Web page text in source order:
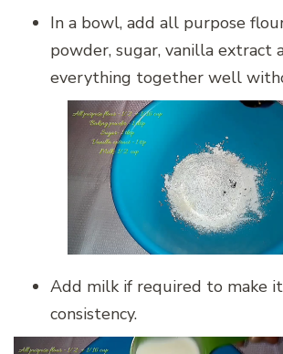
In a bowl, add all purpose
powder, sugar, vanilla extract
everything together well
Add milk if required to make
consistency.